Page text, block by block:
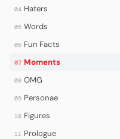
04 Haters
05 Words
06 Fun Facts
07 Moments
08 OMG
09 Personae
10 Figures
11 Prologue